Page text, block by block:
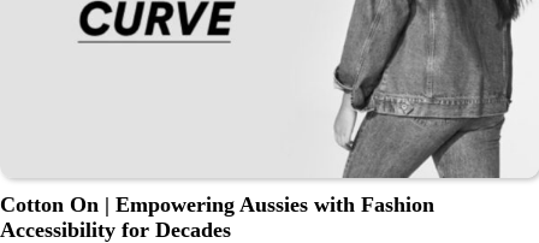
Cotton On | Empowering Aussies with Fashion
Accessibility for Decades